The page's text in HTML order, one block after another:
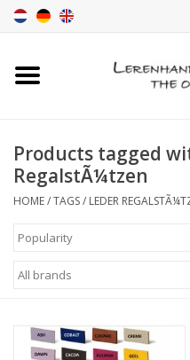
Home
Leather handle with print
Leather shelf supports
Leather Pulls XSmall 2cm
color sample
Products tagged
RegalstÃ¼tzen
HOME/TAGS/ LEDER